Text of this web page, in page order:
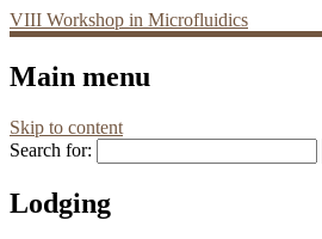
VIII Workshop in Microfluidics
Main menu
Skip to content
Search for:
Lodging